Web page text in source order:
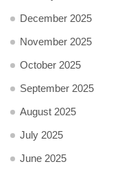
December 2025
November 2025
October 2025
September 2025
August 2025
July 2025
June 2025